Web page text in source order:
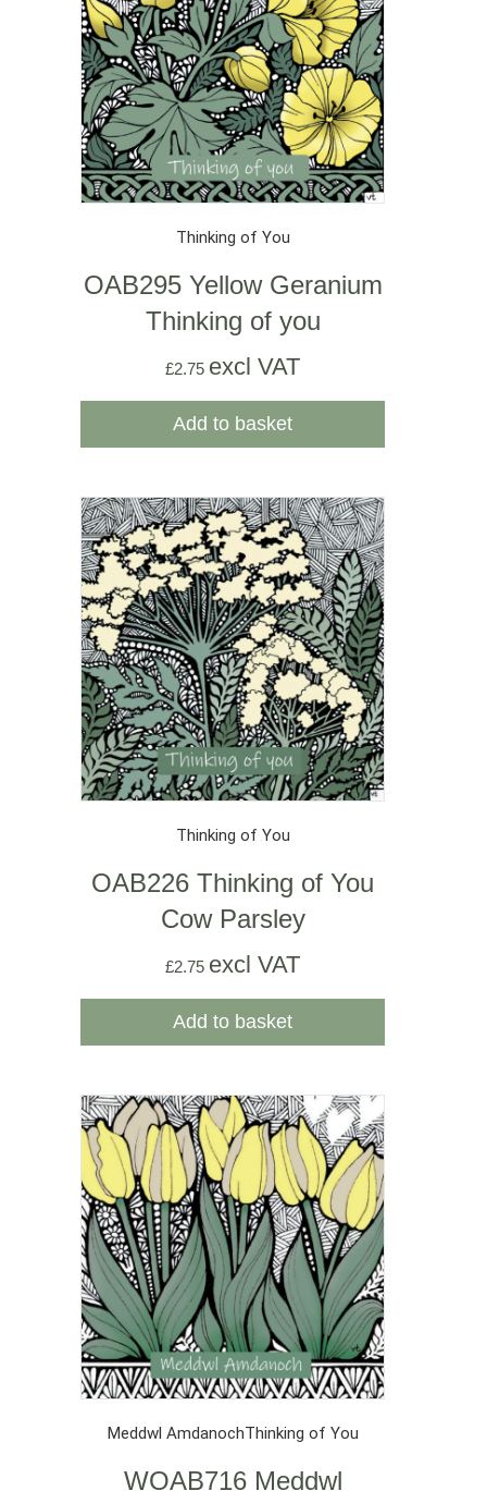
Thinking of You
OAB295 Yellow Geranium
Thinking of you
£2.75 excl VAT
Add to basket
Thinking of You
OAB226 Thinking of You
Cow Parsley
£2.75 excl VAT
Add to basket
Meddwl AmdanochThinking of You
WOAB716 Meddwl